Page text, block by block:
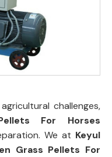
challenges,
For Horses
We at Keyul
Grass Pellets For